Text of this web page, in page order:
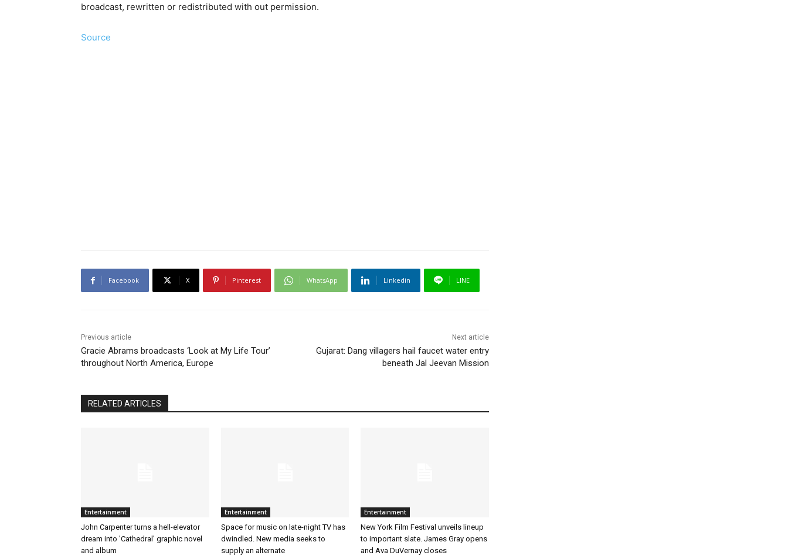
broadcast, rewritten or redistributed with out permission.
Source
Facebook X Pinterest WhatsApp Linkedin LINE
Previous article
Gracie Abrams broadcasts ‘Look at My Life Tour’
throughout North America, Europe
Next article
Gujarat: Dang villagers hail faucet water entry
beneath Jal Jeevan Mission
RELATED ARTICLES
Entertainment
John Carpenter turns a hell-elevator
dream into 'Cathedral' graphic novel
and album
Entertainment
Space for music on late-night TV has
dwindled. New media seeks to
supply an alternate
Entertainment
New York Film Festival unveils lineup
to important slate. James Gray opens
and Ava DuVernay closes